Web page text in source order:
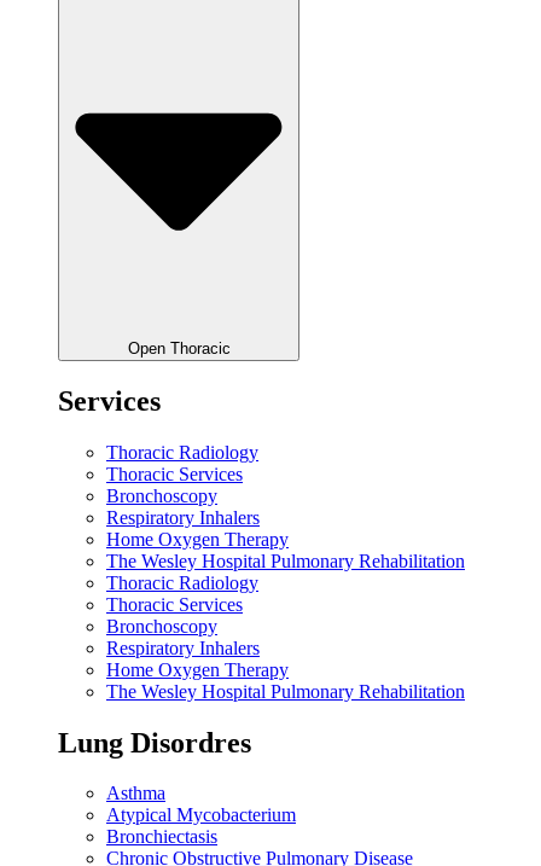
Open Thoracic
Services
Thoracic Radiology
Thoracic Services
Bronchoscopy
Respiratory Inhalers
Home Oxygen Therapy
The Wesley Hospital Pulmonary Rehabilitation
Thoracic Radiology
Thoracic Services
Bronchoscopy
Respiratory Inhalers
Home Oxygen Therapy
The Wesley Hospital Pulmonary Rehabilitation
Lung Disordres
Asthma
Atypical Mycobacterium
Bronchiectasis
Chronic Obstructive Pulmonary Disease